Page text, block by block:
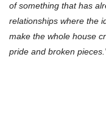
of something that has
relationships where the
make the whole house
pride and broken